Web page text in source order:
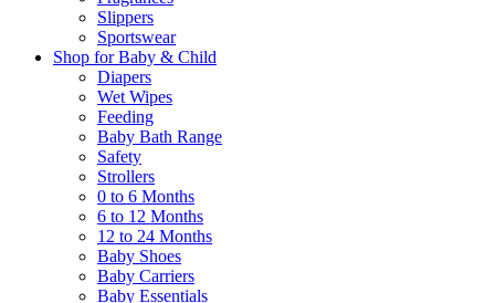
Slippers
Sportswear
Shop for Baby & Child
Diapers
Wet Wipes
Feeding
Baby Bath Range
Safety
Strollers
0 to 6 Months
6 to 12 Months
12 to 24 Months
Baby Shoes
Baby Carriers
Baby Essentials